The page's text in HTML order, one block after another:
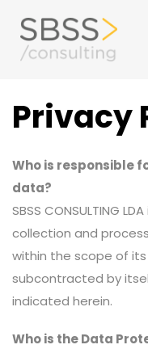
Skip
links
to
primary
Skip
to
Privacy
Who is responsible
data?
SBSS CONSULTING
collection and
within the scope of
subcontracted by
indicated herein.
Who is the Data